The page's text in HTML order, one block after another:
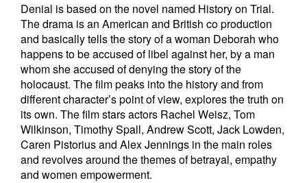
Denial is based on the novel named History on Trial.
The drama is an American and British co production
and basically tells the story of a woman Deborah who
happens to be accused of libel against her, by a man
whom she accused of denying the story of the
holocaust. The film peaks into the history and from
different character’s point of view, explores the truth on
its own. The film stars actors Rachel Weisz, Tom
Wilkinson, Timothy Spall, Andrew Scott, Jack Lowden,
Caren Pistorius and Alex Jennings in the main roles
and revolves around the themes of betrayal, empathy
and women empowerment.